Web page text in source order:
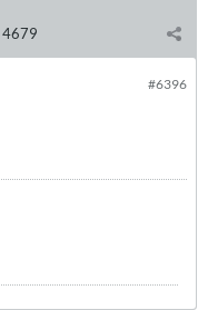
4679
#6396